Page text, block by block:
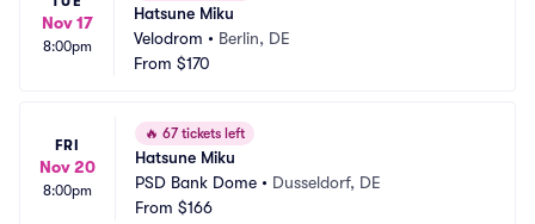
Nov 17
8:00pm
Hatsune Miku
Velodrom • Berlin, DE
From $170
FRI
Nov 20
8:00pm
🔥 67 tickets left
Hatsune Miku
PSD Bank Dome • Dusseldorf, DE
From $166